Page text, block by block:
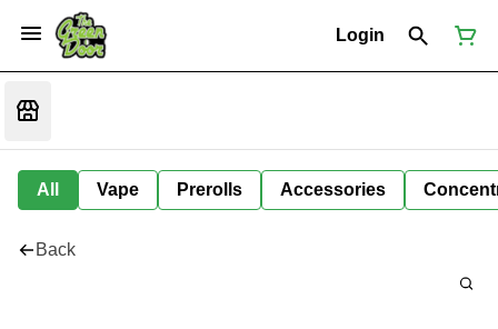
Login
All Vape Prerolls Accessories
Back